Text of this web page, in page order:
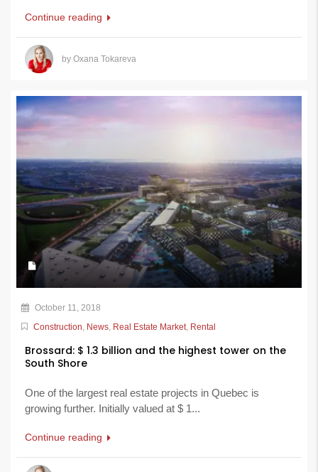
Continue reading
by Oxana Tokareva
October 11, 2018
Construction, News, Real Estate Market, Rental
Brossard: $ 1.3 billion and the highest tower on the
South Shore
One of the largest real estate projects in Quebec is
growing further. Initially valued at $ 1...
Continue reading